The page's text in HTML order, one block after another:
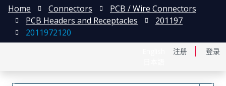
注册 登录
Home Connectors
PCB / Wire Connectors
PCB Headers and Receptacles
201197
2011972120